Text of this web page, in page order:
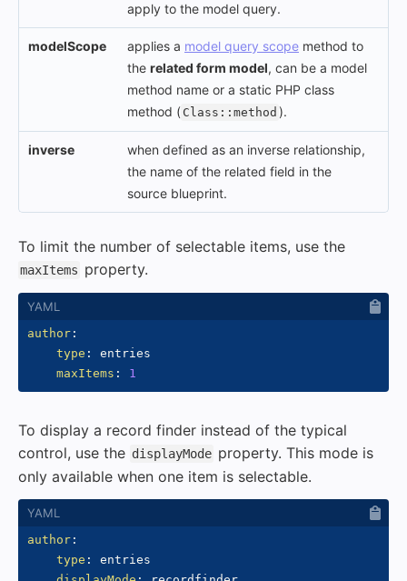
apply to the model query.
modelScope applies a model query scope method to
the related form model, can be a model
method name or a static PHP class
method ( Class::method ).
inverse
when defined as an inverse relationship,
the name of the related field in the
source blueprint.
To limit the number of selectable items, use the
maxItems property.
author :
type :
entries
maxItems : 1
To display a record finder instead of the typical
control, use the displayMode property. This mode is
only available when one item is selectable.
author :
type :
entries